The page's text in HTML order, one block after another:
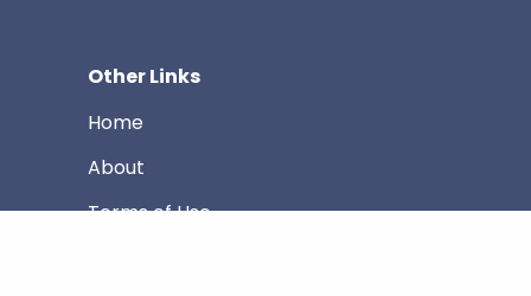
Other Links
Home
About
Terms of Use